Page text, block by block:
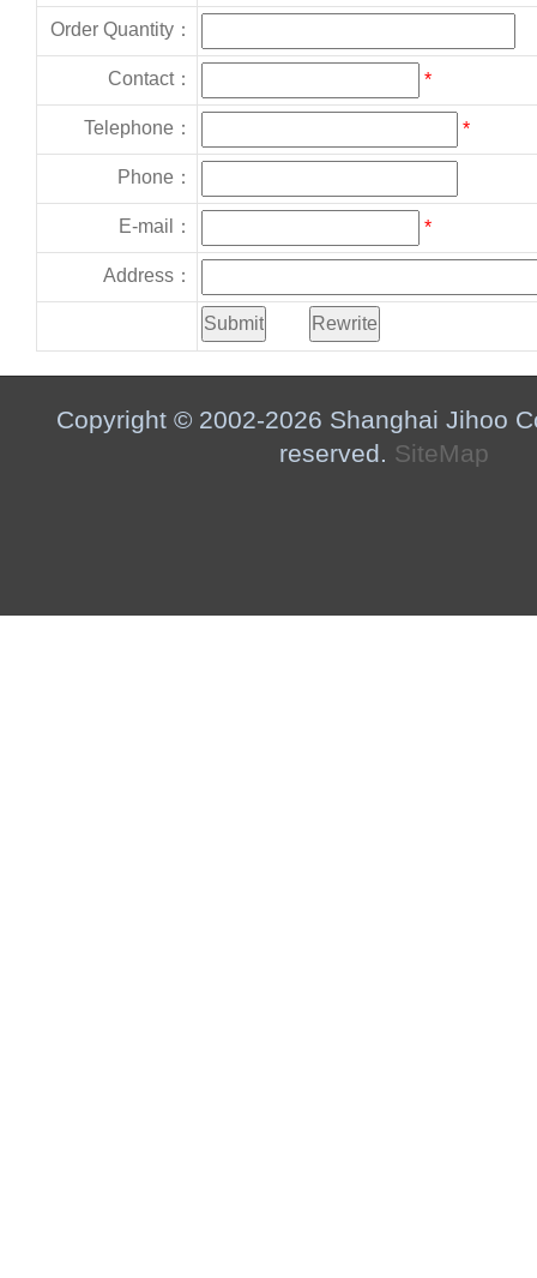
Order Quantity：
Contact： *
Telephone： *
Phone：
E-mail： *
Address：
Copyright © 2002-2026 Shanghai Jihoo
reserved. SiteMap